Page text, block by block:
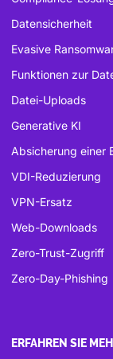
Datensicherheit
Evasive
Funktionen zur
Datei-Uploads
Generative KI
Absicherung einer
VDI-Reduzierung
VPN-Ersatz
Web-Downloads
Zero-Trust-Zugriff
Zero-Day-Phishing
ERFAHREN SIE